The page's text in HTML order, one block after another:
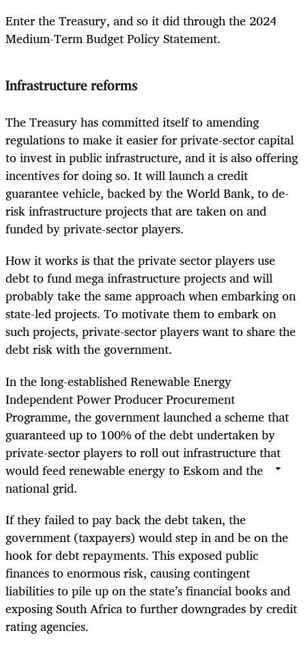
Enter the Treasury, and so it did through the 2024
Medium-Term Budget Policy Statement.
Infrastructure reforms
The Treasury has committed itself to amending
regulations to make it easier for private-sector capital
to invest in public infrastructure, and it is also offering
incentives for doing so. It will launch a credit
guarantee vehicle, backed by the World Bank, to de-
risk infrastructure projects that are taken on and
funded by private-sector players.
How it works is that the private sector players use
debt to fund mega infrastructure projects and will
probably take the same approach when embarking on
state-led projects. To motivate them to embark on
such projects, private-sector players want to share the
debt risk with the government.
In the long-established Renewable Energy
Independent Power Producer Procurement
Programme, the government launched a scheme that
guaranteed up to 100% of the debt undertaken by
private-sector players to roll out infrastructure that
would feed renewable energy to Eskom and the
national grid.
If they failed to pay back the debt taken, the
government (taxpayers) would step in and be on the
hook for debt repayments. This exposed public
finances to enormous risk, causing contingent
liabilities to pile up on the state’s financial books and
exposing South Africa to further downgrades by credit
rating agencies.